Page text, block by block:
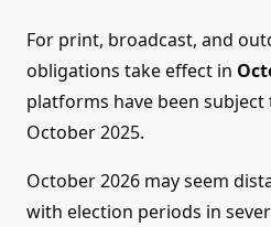
For print, broadcast, and
obligations take effect in
platforms have been
October 2025.
October 2026 may seem
with election periods in